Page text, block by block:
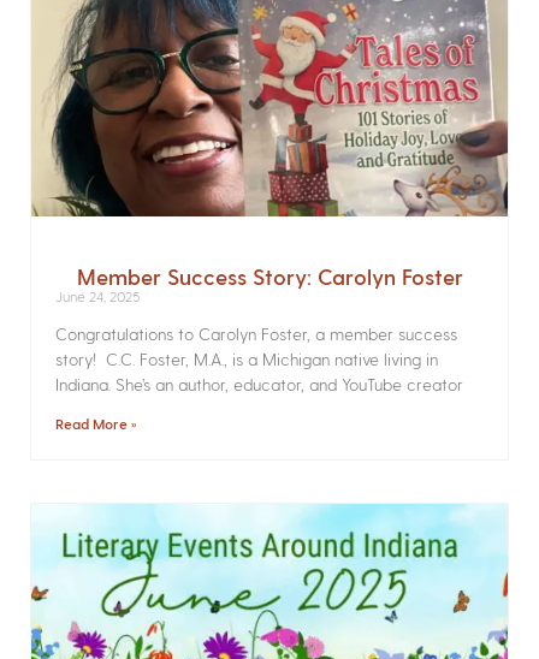
Member Success Story: Carolyn Foster
June 24, 2025
Congratulations to Carolyn Foster, a member success
story! C.C. Foster, M.A., is a Michigan native living in
Indiana. She’s an author, educator, and YouTube creator
Read More »